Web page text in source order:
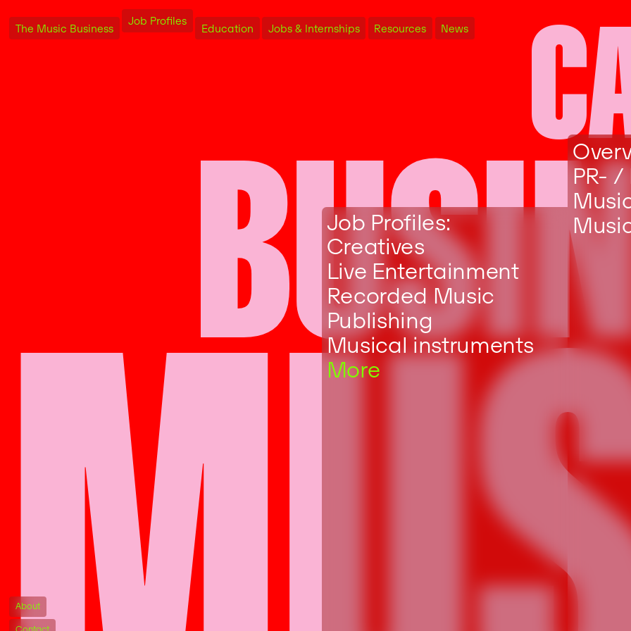
The Music Business
Job Profiles
Education Jobs & Internships Resources News
Job Profiles:
Creatives
Live Entertainment
Recorded Music
Publishing
Musical instruments
More
PR-
About